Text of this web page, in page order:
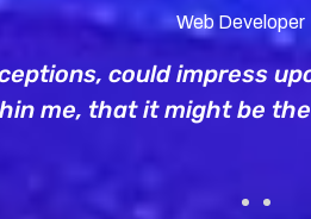
Web Developer
could impress
me, that it might be